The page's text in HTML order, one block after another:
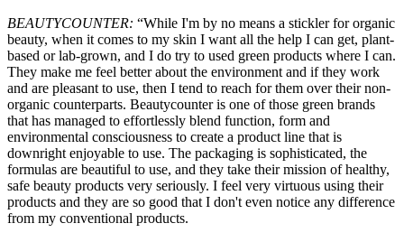
BEAUTYCOUNTER: “While I'm by no means a stickler for organic
beauty, when it comes to my skin I want all the help I can get, plant-
based or lab-grown, and I do try to used green products where I can.
They make me feel better about the environment and if they work
and are pleasant to use, then I tend to reach for them over their non-
organic counterparts. Beautycounter is one of those green brands
that has managed to effortlessly blend function, form and
environmental consciousness to create a product line that is
downright enjoyable to use. The packaging is sophisticated, the
formulas are beautiful to use, and they take their mission of healthy,
safe beauty products very seriously. I feel very virtuous using their
products and they are so good that I don't even notice any difference
from my conventional products.